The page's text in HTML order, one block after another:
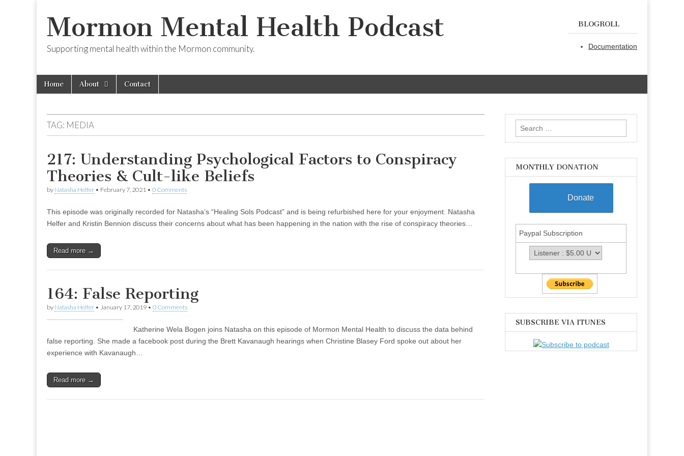
Mormon Mental Health Podcast
Supporting mental health within the Mormon community.
BLOGROLL
Documentation
Main
menu
Skip
Home About Contact
TAG: MEDIA
217: Understanding Psychological Factors to Conspiracy
Theories & Cult-like Beliefs
by Natasha Helfer • February 7, 2021 • 0 Comments
This episode was originally recorded for Natasha’s “Healing Sols Podcast” and is being refurbished here for your enjoyment. Natasha
Helfer and Kristin Bennion discuss their concerns about what has been happening in the nation with the rise of conspiracy theories…
Read more →
164: False Reporting
by Natasha Helfer • January 17, 2019 • 0 Comments
Katherine Wela Bogen joins Natasha on this episode of Mormon Mental Health to discuss the data behind
false reporting. She made a facebook post during the Brett Kavanaugh hearings when Christine Blasey Ford spoke out about her
experience with Kavanaugh…
Read more →
Search
for:
MONTHLY DONATION
Donate
Paypal Subscription
SUBSCRIBE VIA ITUNES